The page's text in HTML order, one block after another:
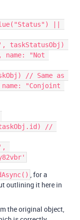
||
taskStatusObj)
"Not
// Same as
"Conjoint
//
, for a
outlining it here in
the original object,